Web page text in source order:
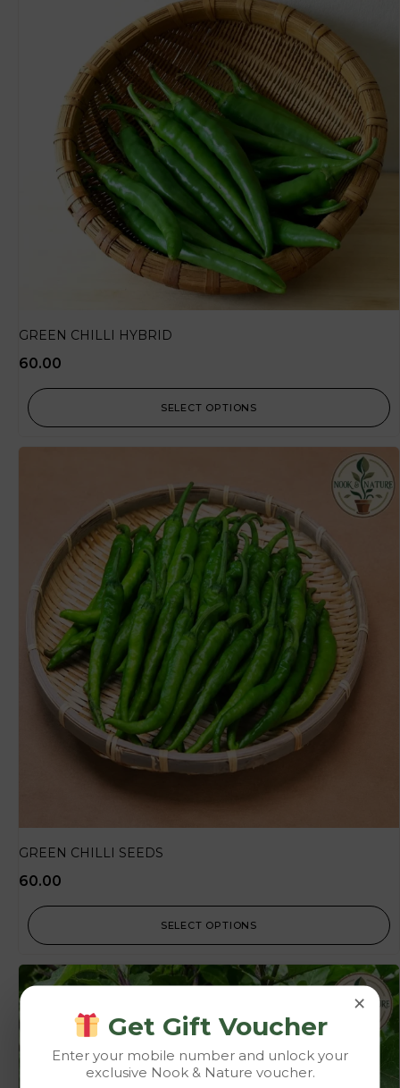
GREEN CHILLI HYBRID
60.00
SELECT OPTIONS
GREEN CHILLI SEEDS
60.00
SELECT OPTIONS
×
Get Gift Voucher
Enter your mobile number and unlock your
exclusive Nook & Nature voucher.